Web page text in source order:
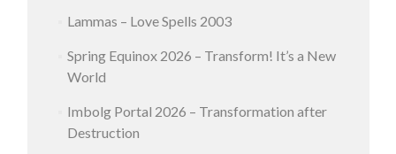
Lammas – Love Spells 2003
Spring Equinox 2026 – Transform! It’s a New
World
Imbolg Portal 2026 – Transformation after
Destruction